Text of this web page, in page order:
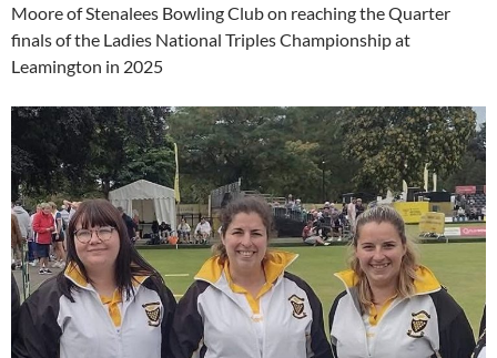
Moore of Stenalees Bowling Club on reaching the Quarter
finals of the Ladies National Triples Championship at
Leamington in 2025